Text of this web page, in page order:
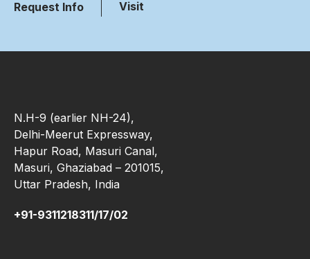
Request Info Visit
N.H-9 (earlier NH-24),
Delhi-Meerut Expressway,
Hapur Road, Masuri Canal,
Masuri, Ghaziabad – 201015,
Uttar Pradesh, India
+91-9311218311/17/02